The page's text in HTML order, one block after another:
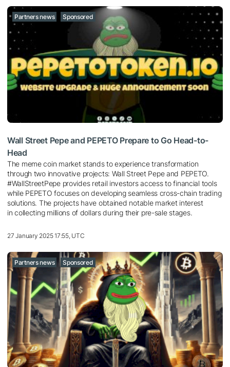
Partners news Sponsored
Wall Street Pepe and PEPETO Prepare to Go Head-to-
Head
The meme coin market stands to experience transformation
through two innovative projects: Wall Street Pepe and PEPETO.
#WallStreetPepe provides retail investors access to financial tools
while PEPETO focuses on developing seamless cross-chain trading
solutions. The projects have obtained notable market interest
in collecting millions of dollars during their pre-sale stages.
27 January 2025 17:55, UTC
Partners news Sponsored